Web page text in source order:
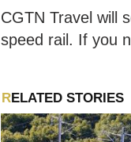
CGTN Travel will
speed rail. If you
RELATED STORIES